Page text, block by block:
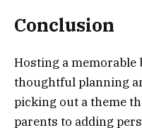
Conclusion
Hosting a memorable
thoughtful planning
picking out a theme
parents to adding